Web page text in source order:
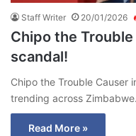
Staff Writer 20/01/2026
Chipo the
scandal!
Chipo the Trouble Causer
trending across
Read More »